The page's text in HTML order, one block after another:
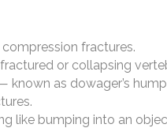
fractures.
or collapsing
known as dowager’s
like bumping into an